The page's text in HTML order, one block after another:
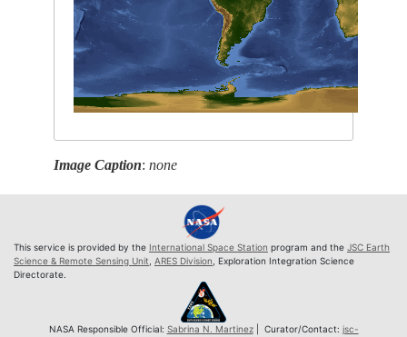
Image Caption:none
This service is provided by the International Space Station program and the JSC Earth
Science & Remote Sensing Unit ARES Division , Exploration Integration Science
Directorate.
NASA Responsible Official: Sabrina N. Martinez| Curator/Contact: jsc-